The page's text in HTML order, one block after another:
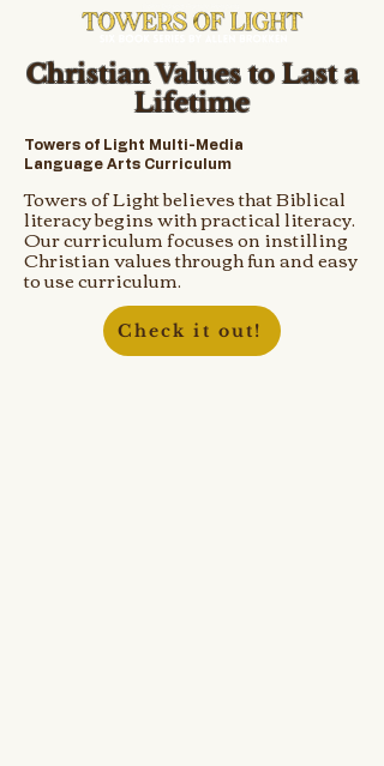
Christian Values to Last a
Lifetime
Towers of Light Multi-Media
Language Arts Curriculum
Towers of Light believes that Biblical
literacy begins with practical literacy.
Our curriculum focuses on instilling
Christian values through fun and easy
to use curriculum.
Check it out!